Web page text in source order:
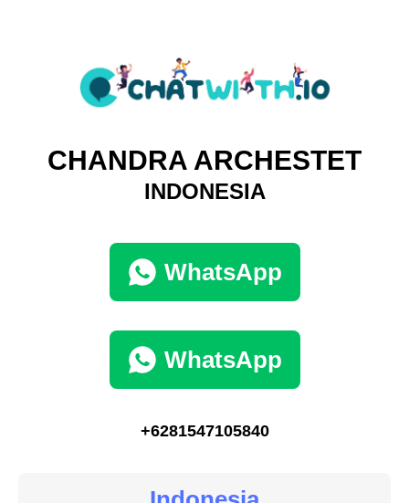
CHANDRA ARCHESTET
INDONESIA
WhatsApp
WhatsApp
+6281547105840